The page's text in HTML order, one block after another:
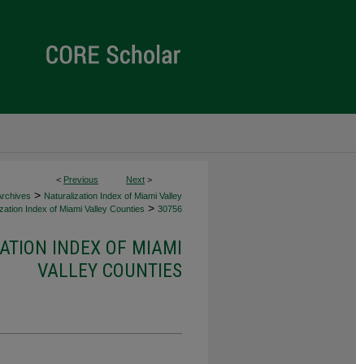
< Previous Next >
> Naturalization Index of Miami Valley
Index of Miami Valley Counties > 30756
INDEX OF MIAMI
VALLEY COUNTIES